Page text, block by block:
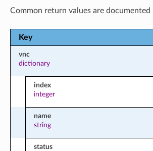
Common return values are documented
Key
vnc
dictionary
index
integer
name
string
status